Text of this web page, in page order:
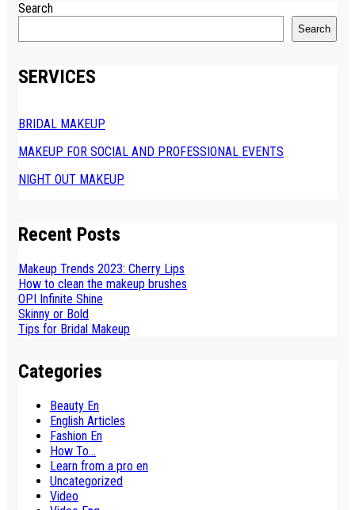
Search
Search
SERVICES
BRIDAL MAKEUP
MAKEUP FOR SOCIAL AND PROFESSIONAL EVENTS
NIGHT OUT MAKEUP
Recent Posts
Makeup Trends 2023: Cherry Lips
How to clean the makeup brushes
OPI Infinite Shine
Skinny or Bold
Tips for Bridal Makeup
Categories
Beauty En
English Articles
Fashion En
How To...
Learn from a pro en
Uncategorized
Video